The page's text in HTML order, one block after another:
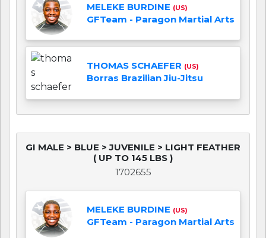
MELEKE BURDINE (US)
GFTeam - Paragon Martial Arts
THOMAS SCHAEFER (US)
Borras Brazilian Jiu-Jitsu
GI MALE > BLUE > JUVENILE > LIGHT FEATHER
( UP TO 145 LBS )
1702655
MELEKE BURDINE (US)
GFTeam - Paragon Martial Arts